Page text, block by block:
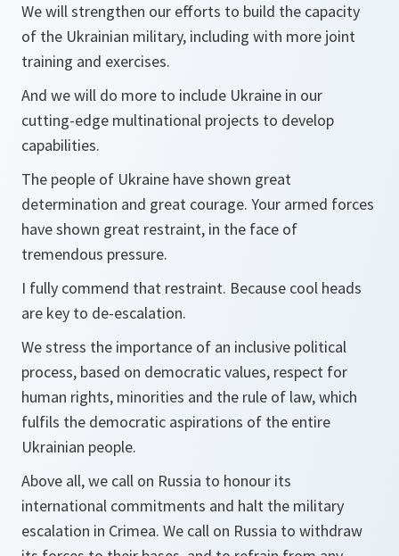
We will strengthen our efforts to build the capacity
of the Ukrainian military, including with more joint
training and exercises.
And we will do more to include Ukraine in our
cutting-edge multinational projects to develop
capabilities.
The people of Ukraine have shown great
determination and great courage. Your armed forces
have shown great restraint, in the face of
tremendous pressure.
I fully commend that restraint. Because cool heads
are key to de-escalation.
We stress the importance of an inclusive political
process, based on democratic values, respect for
human rights, minorities and the rule of law, which
fulfils the democratic aspirations of the entire
Ukrainian people.
Above all, we call on Russia to honour its
international commitments and halt the military
escalation in Crimea. We call on Russia to withdraw